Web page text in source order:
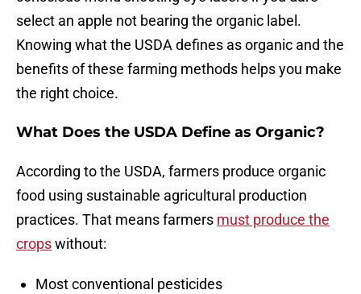
select an apple not bearing the organic label.
Knowing what the USDA defines as organic and the
benefits of these farming methods helps you make
the right choice.
What Does the USDA Define as Organic?
According to the USDA, farmers produce organic
food using sustainable agricultural production
practices. That means farmers must produce the
cropswithout:
Most conventional pesticides